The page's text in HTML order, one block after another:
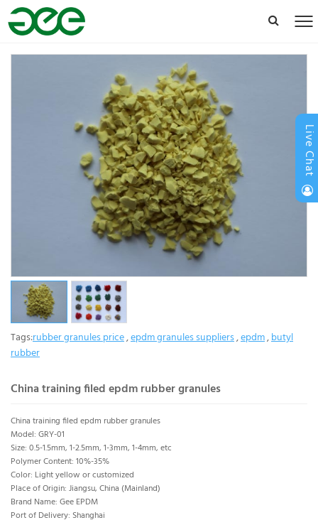
Tags:rubber granules price,epdm granules suppliers,epdm,butyl
rubber
China training filed epdm rubber granules
China training filed epdm rubber granules
Model: GRY-01
Size: 0.5-1.5mm, 1-2.5mm, 1-3mm, 1-4mm, etc
Polymer Content: 10%-35%
Color: Light yellow or customized
Place of Origin: Jiangsu, China (Mainland)
Brand Name: Gee EPDM
Port of Delivery: Shanghai
Live Chat